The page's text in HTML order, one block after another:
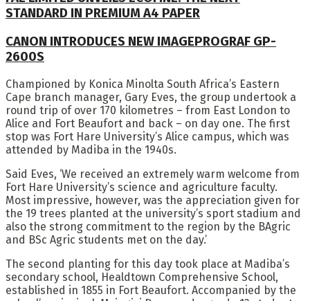
STANDARD IN PREMIUM A4 PAPER
CANON INTRODUCES NEW IMAGEPROGRAF GP-
2600S
Championed by Konica Minolta South Africa’s Eastern
Cape branch manager, Gary Eves, the group undertook a
round trip of over 170 kilometres – from East London to
Alice and Fort Beaufort and back – on day one. The first
stop was Fort Hare University’s Alice campus, which was
attended by Madiba in the 1940s.
Said Eves, ‘We received an extremely warm welcome from
Fort Hare University’s science and agriculture faculty.
Most impressive, however, was the appreciation given for
the 19 trees planted at the university’s sport stadium and
also the strong commitment to the region by the BAgric
and BSc Agric students met on the day.’
The second planting for this day took place at Madiba’s
secondary school, Healdtown Comprehensive School,
established in 1855 in Fort Beaufort. Accompanied by the